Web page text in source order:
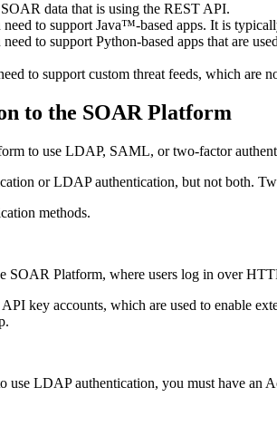
data that is using the REST API.
to support Java™-based apps. It is
to support Python-based apps that are
to support custom threat feeds, which are
to the SOAR Platform
to use LDAP, SAML, or two-factor
or LDAP authentication, but not both.
methods.
SOAR Platform, where users log in over
key accounts, which are used to enable
use LDAP authentication, you must have an